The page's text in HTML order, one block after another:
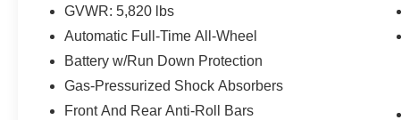
GVWR: 5,820 lbs
Automatic Full-Time All-Wheel
Battery w/Run Down Protection
Gas-Pressurized Shock Absorbers
Front And Rear Anti-Roll Bars